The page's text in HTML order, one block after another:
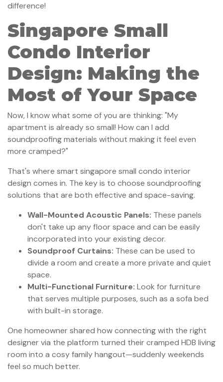
difference!
Singapore Small
Condo Interior
Design: Making the
Most of Your Space
Now, I know what some of you are thinking: "My
apartment is already so small! How can I add
soundproofing materials without making it feel even
more cramped?"
That's where smart singapore small condo interior
design comes in. The key is to choose soundproofing
solutions that are both effective and space-saving.
Wall-Mounted Acoustic Panels: These panels
don't take up any floor space and can be easily
incorporated into your existing decor.
Soundproof Curtains: These can be used to
divide a room and create a more private and quiet
space.
Multi-Functional Furniture: Look for furniture
that serves multiple purposes, such as a sofa bed
with built-in storage.
One homeowner shared how connecting with the right
designer via the platform turned their cramped HDB living
room into a cosy family hangout—suddenly weekends
feel so much better.